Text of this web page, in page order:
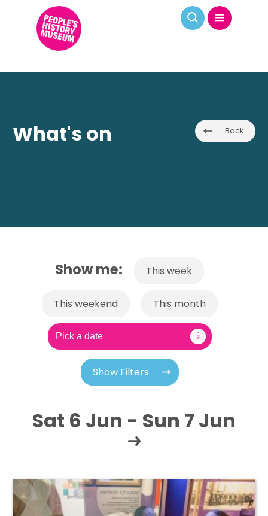
Back
What's on
Show me: This week
This weekend This month
Show Filters
Sat 6 Jun - Sun 7 Jun